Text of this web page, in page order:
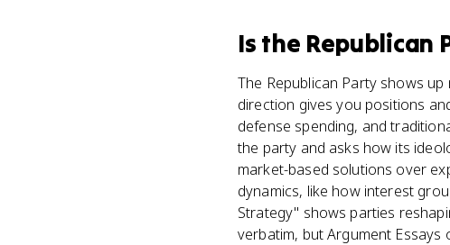
Is the Republican
The Republican Party shows
direction gives you positions
defense spending, and
the party and asks how its
market-based solutions over
dynamics, like how interest
Strategy" shows parties
verbatim, but Argument